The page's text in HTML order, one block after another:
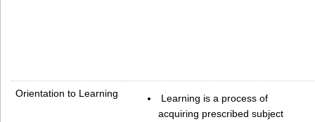
Orientation to Learning
Learning is a process of
acquiring prescribed subject